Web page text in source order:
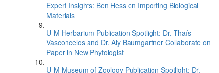
Expert Insights: Ben Hess on Importing Biological
Materials
U-M Herbarium Publication Spotlight: Dr. Thaís
Vasconcelos and Dr. Aly Baumgartner Collaborate on
Paper in New Phytologist
U-M Museum of Zoology Publication Spotlight: Dr.